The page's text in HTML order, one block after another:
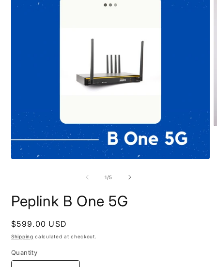
1/of
5
Peplink B One 5G
Regular
price
$599.00 USD
Shipping calculated at checkout.
Quantity